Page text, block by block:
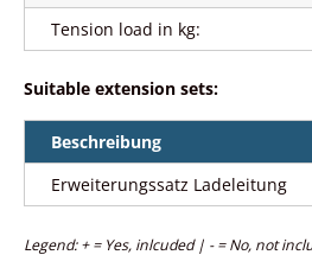
Tension load in kg:
Suitable extension sets:
Beschreibung
Erweiterungssatz Ladeleitung
Legend: + = Yes, inlcuded | - = No, not